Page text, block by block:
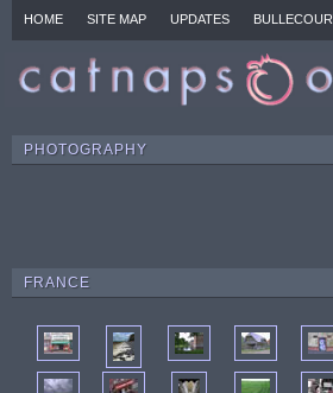
HOME SITE MAP UPDATES
PHOTOGRAPHY
FRANCE